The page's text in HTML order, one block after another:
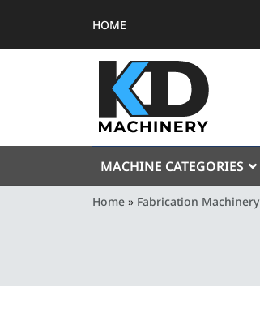
HOME
MACHINE CATEGORIES
Home » Fabrication Machinery